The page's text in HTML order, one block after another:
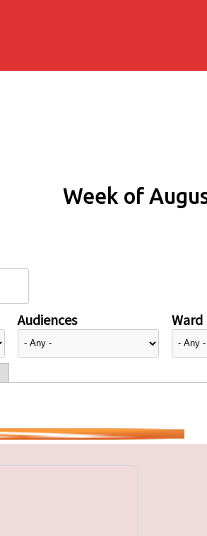
Week of
Audiences Ward